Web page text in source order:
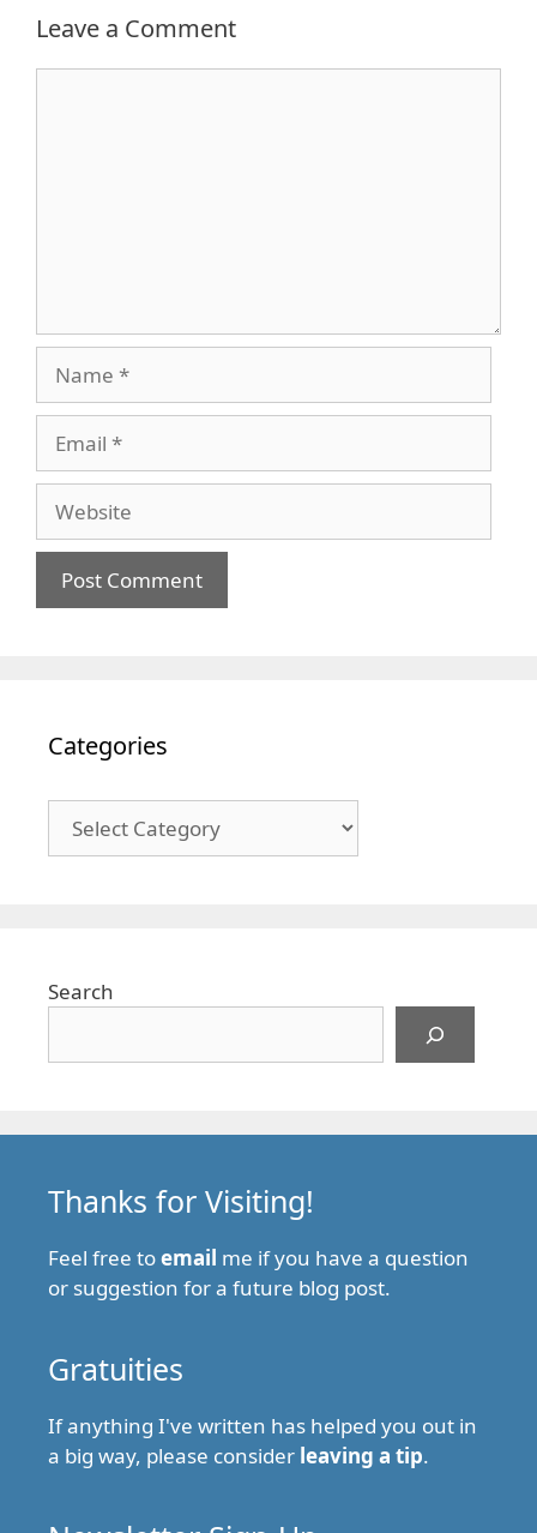
Leave a Comment
Categories
Search
Thanks for Visiting!
Feel free toemail me if you have a question
or suggestion for a future blog post.
Gratuities
If anything I've written has helped you out in
a big way, please consider leaving a tip.